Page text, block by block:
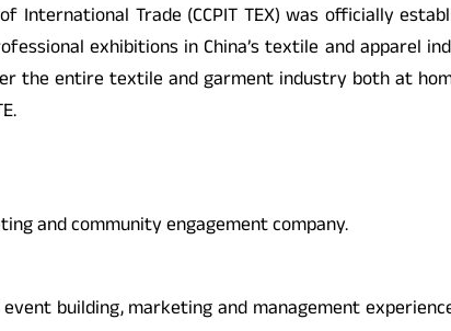
International Trade (CCPIT TEX) was officially
exhibitions in China’s textile and apparel
the entire textile and garment industry both at
and community engagement company.
building, marketing and management